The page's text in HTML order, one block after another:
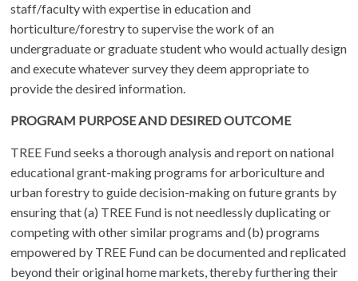
staff/faculty with expertise in education and
horticulture/forestry to supervise the work of an
undergraduate or graduate student who would actually design
and execute whatever survey they deem appropriate to
provide the desired information.
PROGRAM PURPOSE AND DESIRED OUTCOME
TREE Fund seeks a thorough analysis and report on national
educational grant-making programs for arboriculture and
urban forestry to guide decision-making on future grants by
ensuring that (a) TREE Fund is not needlessly duplicating or
competing with other similar programs and (b) programs
empowered by TREE Fund can be documented and replicated
beyond their original home markets, thereby furthering their